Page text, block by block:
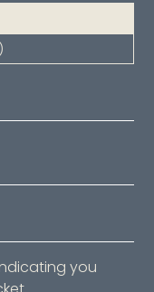
you